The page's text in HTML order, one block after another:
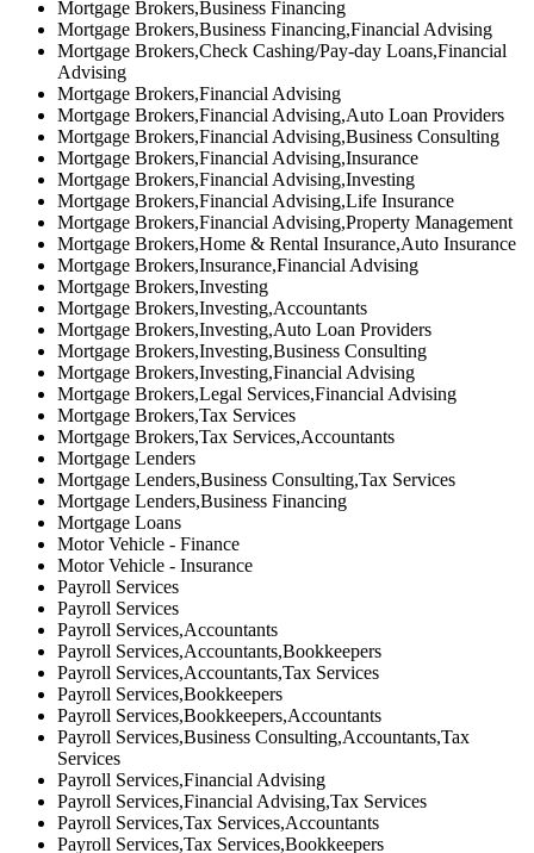
Mortgage Brokers,Business Financing
Mortgage Brokers,Business Financing,Financial Advising
Mortgage Brokers,Check Cashing/Pay-day Loans,Financial
Advising
Mortgage Brokers,Financial Advising
Mortgage Brokers,Financial Advising,Auto Loan Providers
Mortgage Brokers,Financial Advising,Business Consulting
Mortgage Brokers,Financial Advising,Insurance
Mortgage Brokers,Financial Advising,Investing
Mortgage Brokers,Financial Advising,Life Insurance
Mortgage Brokers,Financial Advising,Property Management
Mortgage Brokers,Home & Rental Insurance,Auto Insurance
Mortgage Brokers,Insurance,Financial Advising
Mortgage Brokers,Investing
Mortgage Brokers,Investing,Accountants
Mortgage Brokers,Investing,Auto Loan Providers
Mortgage Brokers,Investing,Business Consulting
Mortgage Brokers,Investing,Financial Advising
Mortgage Brokers,Legal Services,Financial Advising
Mortgage Brokers,Tax Services
Mortgage Brokers,Tax Services,Accountants
Mortgage Lenders
Mortgage Lenders,Business Consulting,Tax Services
Mortgage Lenders,Business Financing
Mortgage Loans
Motor Vehicle - Finance
Motor Vehicle - Insurance
Payroll Services
Payroll Services
Payroll Services,Accountants
Payroll Services,Accountants,Bookkeepers
Payroll Services,Accountants,Tax Services
Payroll Services,Bookkeepers
Payroll Services,Bookkeepers,Accountants
Payroll Services,Business Consulting,Accountants,Tax
Services
Payroll Services,Financial Advising
Payroll Services,Financial Advising,Tax Services
Payroll Services,Tax Services,Accountants
Payroll Services,Tax Services,Bookkeepers